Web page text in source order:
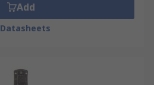
Add
Datasheets